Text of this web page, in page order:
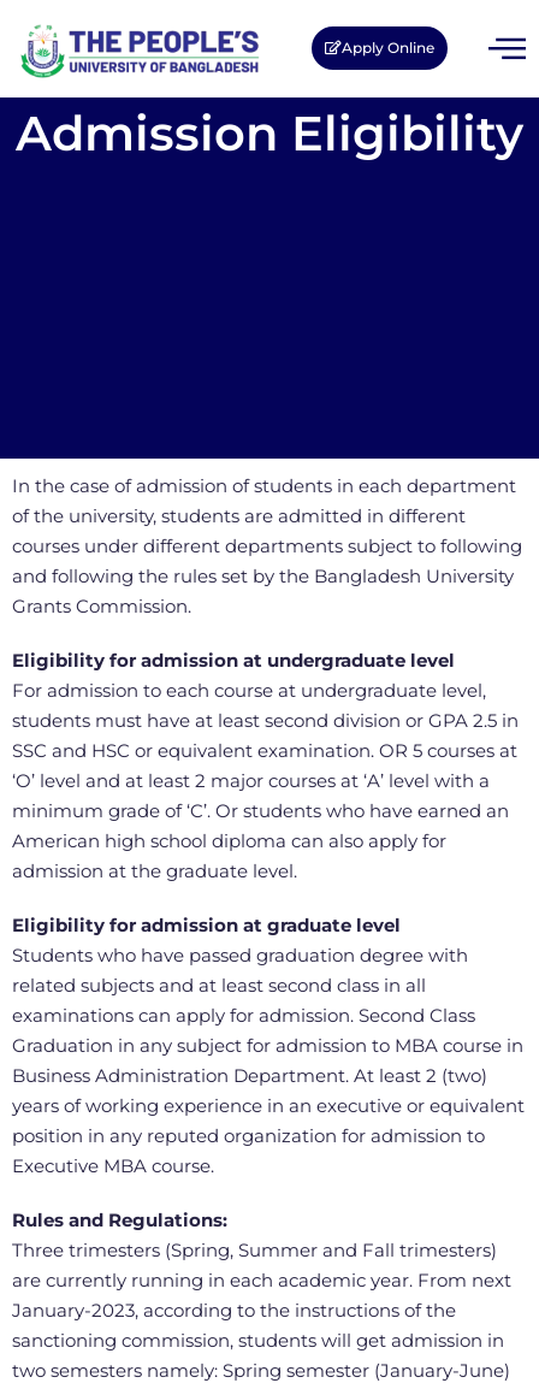
Apply Online
Admission Eligibility
In the case of admission of students in each department
of the university, students are admitted in different
courses under different departments subject to following
and following the rules set by the Bangladesh University
Grants Commission.
Eligibility for admission at undergraduate level
For admission to each course at undergraduate level,
students must have at least second division or GPA 2.5 in
SSC and HSC or equivalent examination. OR 5 courses at
‘O’ level and at least 2 major courses at ‘A’ level with a
minimum grade of ‘C’. Or students who have earned an
American high school diploma can also apply for
admission at the graduate level.
Eligibility for admission at graduate level
Students who have passed graduation degree with
related subjects and at least second class in all
examinations can apply for admission. Second Class
Graduation in any subject for admission to MBA course in
Business Administration Department. At least 2 (two)
years of working experience in an executive or equivalent
position in any reputed organization for admission to
Executive MBA course.
Rules and Regulations:
Three trimesters (Spring, Summer and Fall trimesters)
are currently running in each academic year. From next
January-2023, according to the instructions of the
sanctioning commission, students will get admission in
two semesters namely: Spring semester (January-June)